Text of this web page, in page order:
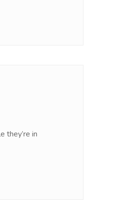
they’re in